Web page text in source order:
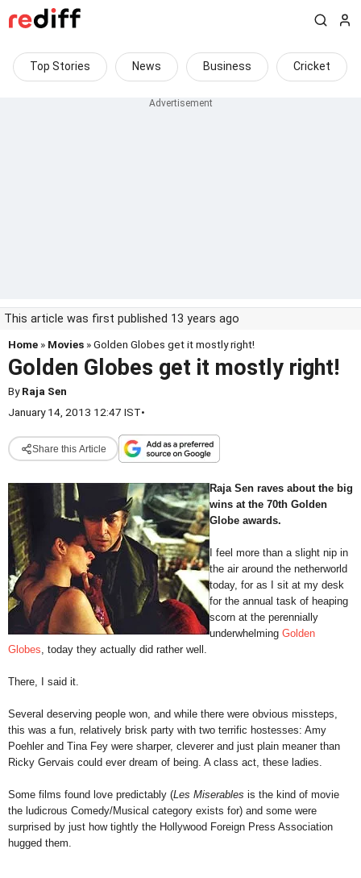
Top Stories News Business Cricket
This article was first published 13 years ago
Home » Movies » Golden Globes get it mostly right!
Golden Globes get it mostly right!
ByRaja Sen
January 14, 2013 12:47 IST•
Share this Article
Raja Sen raves about the big
wins at the 70th Golden
Globe awards.
I feel more than a slight nip in
the air around the netherworld
today, for as I sit at my desk
for the annual task of heaping
scorn at the perennially
underwhelming Golden
Globes, today they actually did rather well.
There, I said it.
Several deserving people won, and while there were obvious missteps,
this was a fun, relatively brisk party with two terrific hostesses: Amy
Poehler and Tina Fey were sharper, cleverer and just plain meaner than
Ricky Gervais could ever dream of being. A class act, these ladies.
Some films found love predictably (Les Miserables is the kind of movie
the ludicrous Comedy/Musical category exists for) and some were
surprised by just how tightly the Hollywood Foreign Press Association
hugged them.